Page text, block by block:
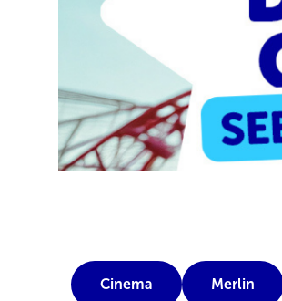
Cinema Merlin